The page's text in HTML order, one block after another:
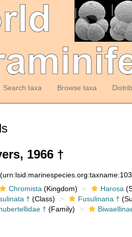
Search taxa Browse taxa
1966 †
Chromista (Kingdom) Harosa
† (Class) Fusulinana †
† (Family)